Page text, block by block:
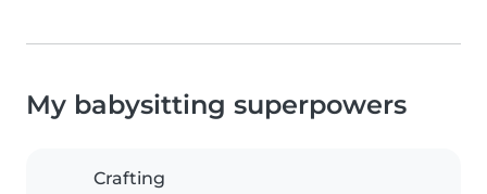
My babysitting superpowers
Crafting